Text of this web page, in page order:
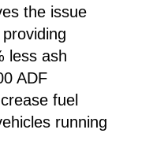
the issue
less ash
ADF
fuel
running